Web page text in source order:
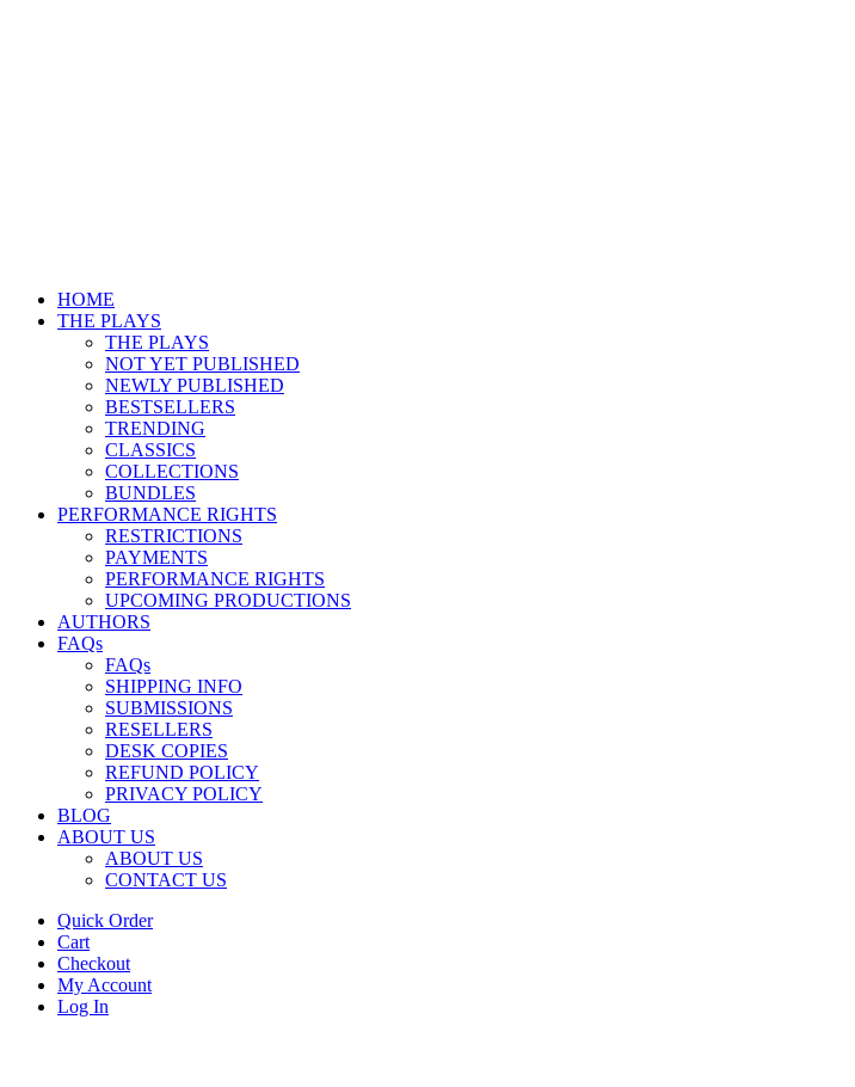
HOME
THE PLAYS
THE PLAYS
NOT YET PUBLISHED
NEWLY PUBLISHED
BESTSELLERS
TRENDING
CLASSICS
COLLECTIONS
BUNDLES
PERFORMANCE RIGHTS
RESTRICTIONS
PAYMENTS
PERFORMANCE RIGHTS
UPCOMING PRODUCTIONS
AUTHORS
FAQs
FAQs
SHIPPING INFO
SUBMISSIONS
RESELLERS
DESK COPIES
REFUND POLICY
PRIVACY POLICY
BLOG
ABOUT US
ABOUT US
CONTACT US
Quick Order
Cart
Checkout
My Account
Log In